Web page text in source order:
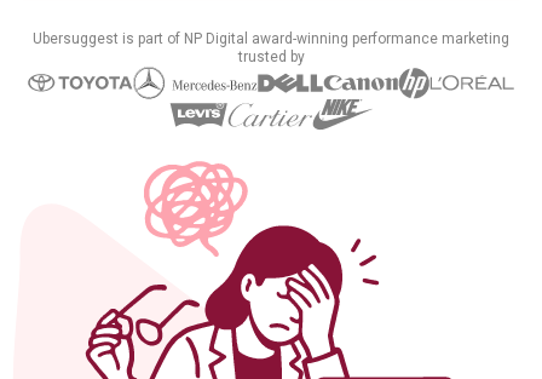
Ubersuggest is part of NP Digital award-winning performance marketing
trusted by